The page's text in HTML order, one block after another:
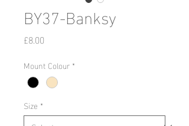
BY37-Banksy
£8.00
Mount Colour *
Size *